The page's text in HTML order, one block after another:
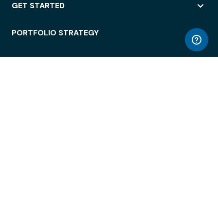
GET STARTED
PORTFOLIO STRATEGY
WORKSPACE ACCESS